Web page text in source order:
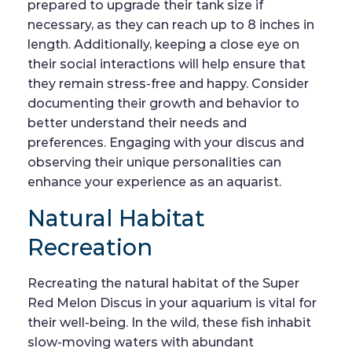
prepared to upgrade their tank size if
necessary, as they can reach up to 8 inches in
length. Additionally, keeping a close eye on
their social interactions will help ensure that
they remain stress-free and happy. Consider
documenting their growth and behavior to
better understand their needs and
preferences. Engaging with your discus and
observing their unique personalities can
enhance your experience as an aquarist.
Natural Habitat
Recreation
Recreating the natural habitat of the Super
Red Melon Discus in your aquarium is vital for
their well-being. In the wild, these fish inhabit
slow-moving waters with abundant